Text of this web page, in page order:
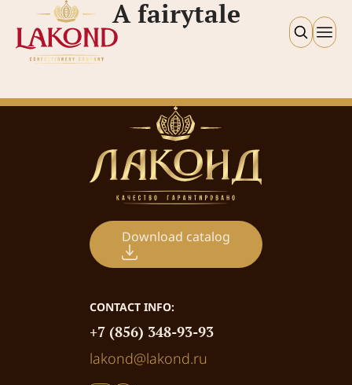
A fairytale
CONTACT INFO:
+7 (856) 348-93-93
lakond@lakond.ru
Download catalog